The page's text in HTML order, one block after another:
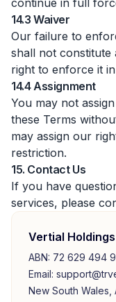
continue in full
14.3 Waiver
Our failure to
shall not
right to enforce it
14.4 Assignment
You may not
these Terms
may assign our
restriction.
15. Contact Us
If you have
services, please
Vertial
ABN: 72 629 494
Email:
New South Wales,